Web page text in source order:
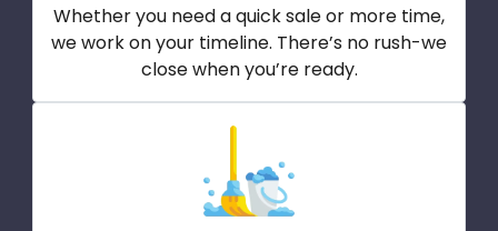
Whether you need a quick sale or more time,
we work on your timeline. There’s no rush-we
close when you’re ready.